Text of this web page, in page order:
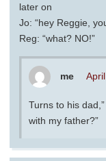
later on
Jo: “hey Reggie,
Reg: “what? NO!”
me
Turns to his
with my father?”